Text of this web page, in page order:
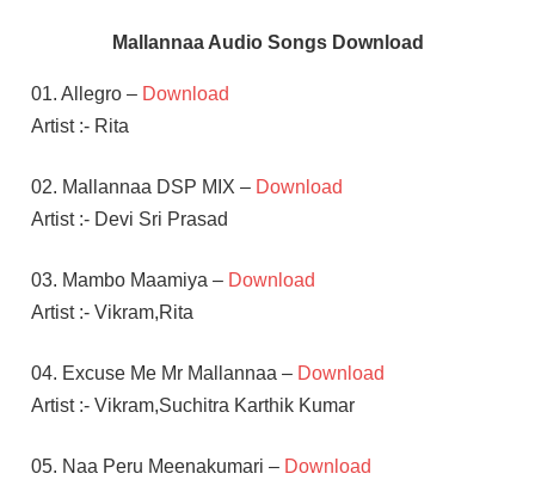
Mallannaa Audio Songs Download
01. Allegro – Download
Artist :- Rita
02. Mallannaa DSP MIX – Download
Artist :- Devi Sri Prasad
03. Mambo Maamiya – Download
Artist :- Vikram,Rita
04. Excuse Me Mr Mallannaa – Download
Artist :- Vikram,Suchitra Karthik Kumar
05. Naa Peru Meenakumari – Download